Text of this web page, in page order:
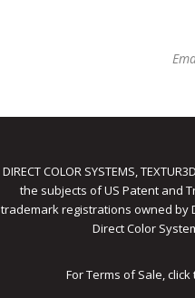
DIRECT COLOR SYSTEMS,
the subjects of US Patent and
trademark registrations owned by
Direct Color
For Terms of Sale, click